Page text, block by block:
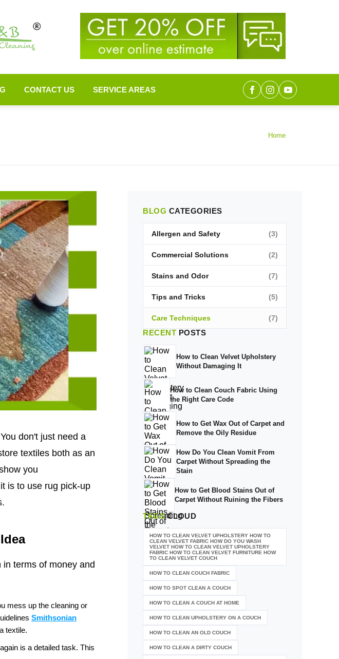
CONTACT US SERVICE AREAS
Home
don't just need a
textiles both as an
you
is to use rug pick-up
terms of money and
mess up the cleaning or
Smithsonian
textile.
is a detailed task. This
BLOG CATEGORIES
Allergen and Safety (3)
Commercial Solutions (2)
Stains and Odor (7)
Tips and Tricks (5)
Care Techniques (7)
RECENT POSTS
How to Clean Velvet Upholstery
Without Damaging It
How to Clean Couch Fabric Using
the Right Care Code
How to Get Wax Out of Carpet and
Remove the Oily Residue
How Do You Clean Vomit From
Carpet Without Spreading the
Stain
How to Get Blood Stains Out of
Carpet Without Ruining the Fibers
TAGSCLOUD
HOW TO CLEAN VELVET UPHOLSTERY HOW TO
CLEAN VELVET FABRIC HOW DO YOU WASH
VELVET HOW TO CLEAN VELVET UPHOLSTERY
FABRIC HOW TO CLEAN VELVET FURNITURE HOW
TO CLEAN VELVET COUCH
HOW TO CLEAN COUCH FABRIC
HOW TO SPOT CLEAN A COUCH
HOW TO CLEAN A COUCH AT HOME
HOW TO CLEAN UPHOLSTERY ON A COUCH
HOW TO CLEAN AN OLD COUCH
HOW TO CLEAN A DIRTY COUCH